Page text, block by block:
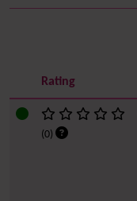
Rating
(0)